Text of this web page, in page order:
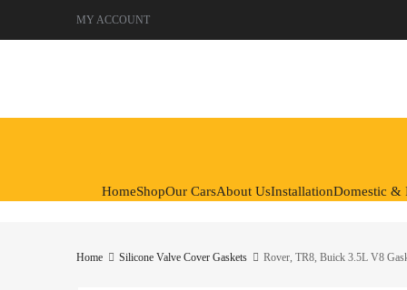
MY ACCOUNT
HomeShopOur CarsAbout UsInstallationDomestic &
Home Silicone Valve Cover Gaskets Rover, TR8, Buick 3.5L V8